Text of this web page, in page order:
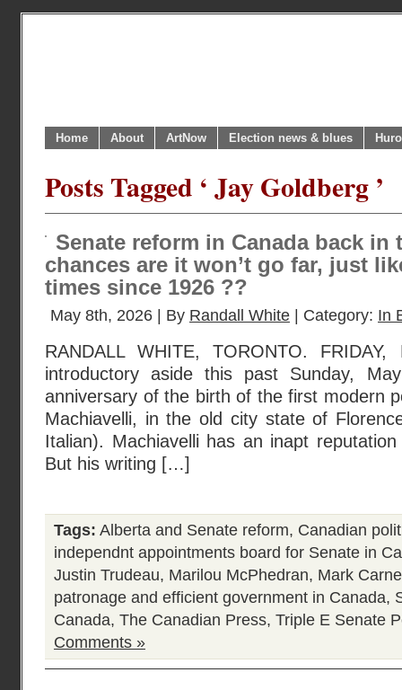
Home About ArtNow Election news & blues
Posts Tagged ‘ Jay Goldberg ’
Senate reform in Canada back in
chances are it won’t go far, just
times since 1926 ??
May 8th, 2026 | By Randall White | Category: In
RANDALL WHITE, TORONTO.
introductory aside this past Sunday,
anniversary of the birth of the first modern
Machiavelli, in the old city state of
Italian). Machiavelli has an inapt
But his writing […]
Tags: Alberta and Senate reform, Canadian
independnt appointments board for Senate in
Justin Trudeau, Marilou McPhedran, Mark
patronage and efficient government in Canada,
Canada, The Canadian Press, Triple E Senate
Comments »